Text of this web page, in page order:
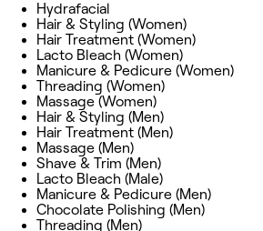
Hydrafacial
Hair & Styling (Women)
Hair Treatment (Women)
Lacto Bleach (Women)
Manicure & Pedicure (Women)
Threading (Women)
Massage (Women)
Hair & Styling (Men)
Hair Treatment (Men)
Massage (Men)
Shave & Trim (Men)
Lacto Bleach (Male)
Manicure & Pedicure (Men)
Chocolate Polishing (Men)
Threading (Men)